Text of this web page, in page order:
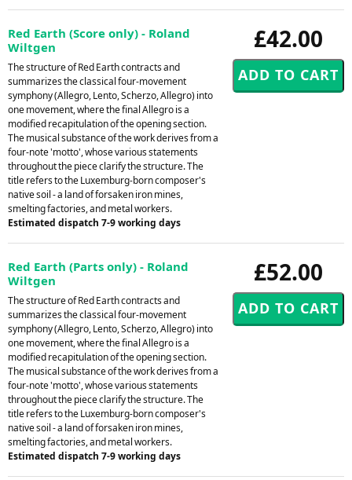
£42.00
Red Earth (Score only) - Roland
Wiltgen
The structure of Red Earth contracts and
summarizes the classical four-movement
symphony (Allegro, Lento, Scherzo, Allegro) into
one movement, where the final Allegro is a
modified recapitulation of the opening section.
The musical substance of the work derives from a
four-note 'motto', whose various statements
throughout the piece clarify the structure. The
title refers to the Luxemburg-born composer's
native soil - a land of forsaken iron mines,
smelting factories, and metal workers.
Estimated dispatch 7-9 working days
£52.00
Red Earth (Parts only) - Roland
Wiltgen
The structure of Red Earth contracts and
summarizes the classical four-movement
symphony (Allegro, Lento, Scherzo, Allegro) into
one movement, where the final Allegro is a
modified recapitulation of the opening section.
The musical substance of the work derives from a
four-note 'motto', whose various statements
throughout the piece clarify the structure. The
title refers to the Luxemburg-born composer's
native soil - a land of forsaken iron mines,
smelting factories, and metal workers.
Estimated dispatch 7-9 working days